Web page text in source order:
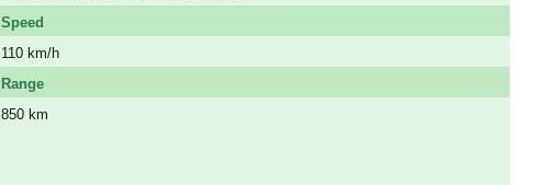
Speed
110 km/h
Range
850 km